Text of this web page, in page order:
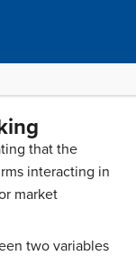
that the
interacting in
market
two variables